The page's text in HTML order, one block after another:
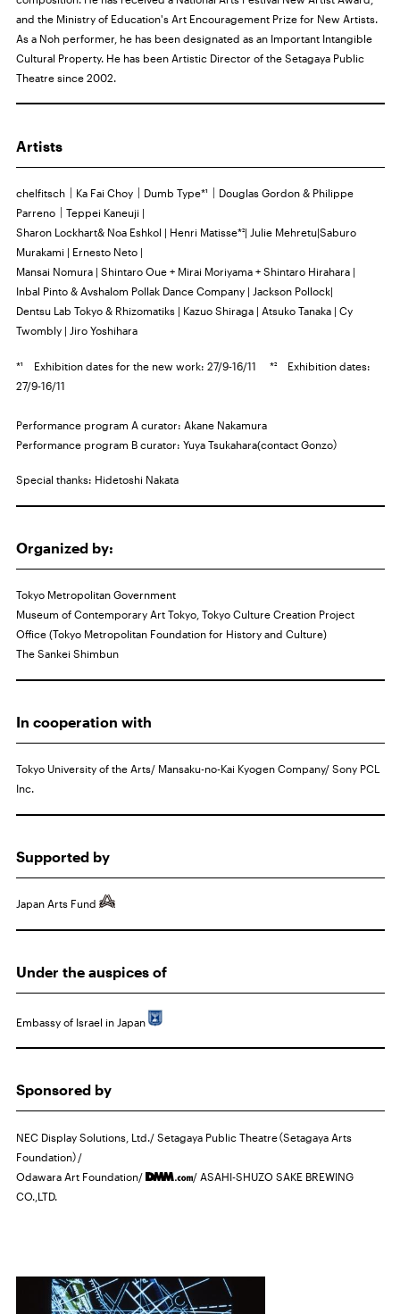
and the Ministry of Education's Art Encouragement Prize for New Artists.
As a Noh performer, he has been designated as an Important Intangible
Cultural Property. He has been Artistic Director of the Setagaya Public
Theatre since 2002.
Artists
chelfitsch｜Ka Fai Choy｜Dumb Type*¹｜Douglas Gordon & Philippe
Parreno｜Teppei Kaneuji |
Sharon Lockhart& Noa Eshkol | Henri Matisse*²| Julie Mehretu|Saburo
Murakami | Ernesto Neto |
Mansai Nomura | Shintaro Oue + Mirai Moriyama + Shintaro Hirahara |
Inbal Pinto & Avshalom Pollak Dance Company | Jackson Pollock|
Dentsu Lab Tokyo & Rhizomatiks | Kazuo Shiraga | Atsuko Tanaka | Cy
Twombly | Jiro Yoshihara
*¹ Exhibition dates for the new work: 27/9-16/11 *² Exhibition dates:
27/9-16/11
Performance program A curator: Akane Nakamura
Performance program B curator: Yuya Tsukahara(contact Gonzo）
Special thanks: Hidetoshi Nakata
Organized by:
Tokyo Metropolitan Government
Museum of Contemporary Art Tokyo, Tokyo Culture Creation Project
Office (Tokyo Metropolitan Foundation for History and Culture)
The Sankei Shimbun
In cooperation with
Tokyo University of the Arts/ Mansaku-no-Kai Kyogen Company/ Sony PCL
Inc.
Supported by
Japan Arts Fund
Under the auspices of
Embassy of Israel in Japan
Sponsored by
NECDisplay Solutions, Ltd./ Setagaya Public Theatre（Setagaya Arts
Foundation）/
Odawara Art Foundation/
/ ASAHI-SHUZO SAKE BREWING
CO.,LTD.